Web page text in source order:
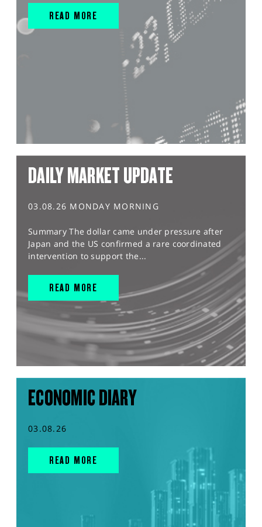
READ MORE
DAILY MARKET UPDATE
03.08.26 MONDAY MORNING
Summary The dollar came under pressure after
Japan and the US confirmed a rare coordinated
intervention to support the...
READ MORE
ECONOMIC DIARY
03.08.26
READ MORE